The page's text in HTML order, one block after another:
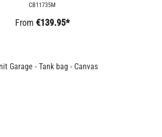
CB11735M
From €139.95*